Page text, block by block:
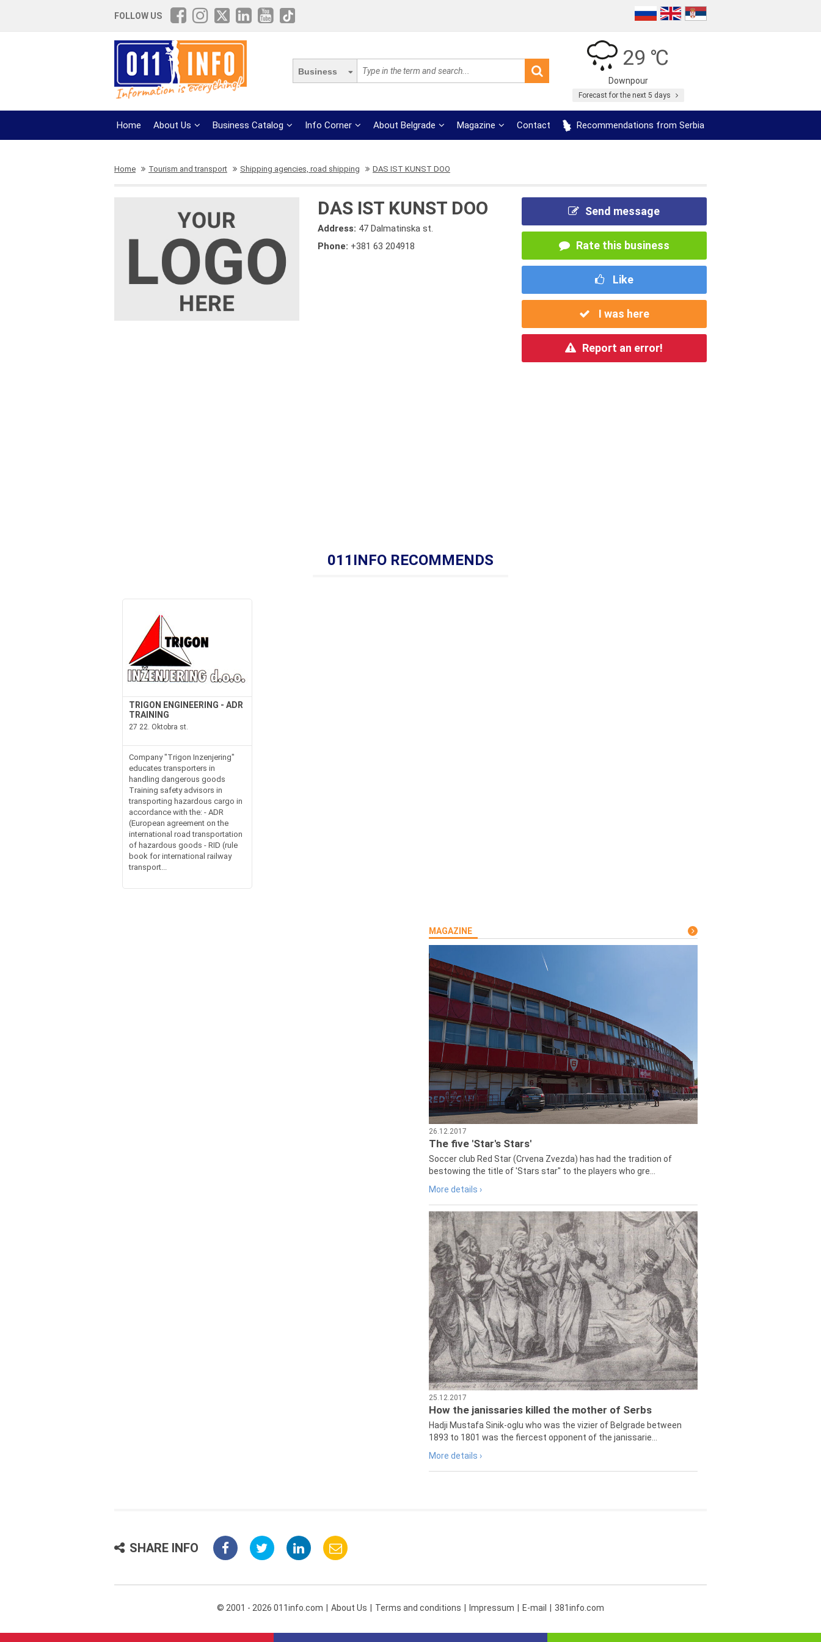
FOLLOW US
Business
29 ℃
Downpour
Forecast for the next 5 days
Home About Us Business Catalog Info Corner About Belgrade Magazine Contact Recommendations from Serbia
Home Tourism and transport Shipping agencies, road shipping DAS IST KUNST DOO
DAS IST KUNST DOO
Address: 47 Dalmatinska st.
Phone: +381 63 204918
Send message
Rate this business
Like
I was here
Report an error!
011INFO RECOMMENDS
TRIGON ENGINEERING - ADR
TRAINING
27 22. Oktobra st.
Company "Trigon Inzenjering"
educates transporters in
handling dangerous goods
Training safety advisors in
transporting hazardous cargo in
accordance with the: - ADR
(European agreement on the
international road transportation
of hazardous goods - RID (rule
book for international railway
transport...
MAGAZINE
26.12.2017
The five 'Star's Stars'
Soccer club Red Star (Crvena Zvezda) has had the tradition of
bestowing the title of 'Stars star" to the players who gre...
More details ›
25.12.2017
How the janissaries killed the mother of Serbs
Hadji Mustafa Sinik-oglu who was the vizier of Belgrade between
1893 to 1801 was the fiercest opponent of the janissarie...
More details ›
SHARE INFO
© 2001 - 2026 011info.com About Us Terms and conditions Impressum E-mail 381info.com